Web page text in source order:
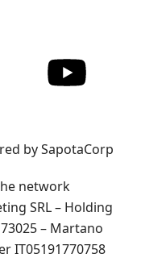
by SapotaCorp
network
SRL – Holding
– Martano
IT05191770758